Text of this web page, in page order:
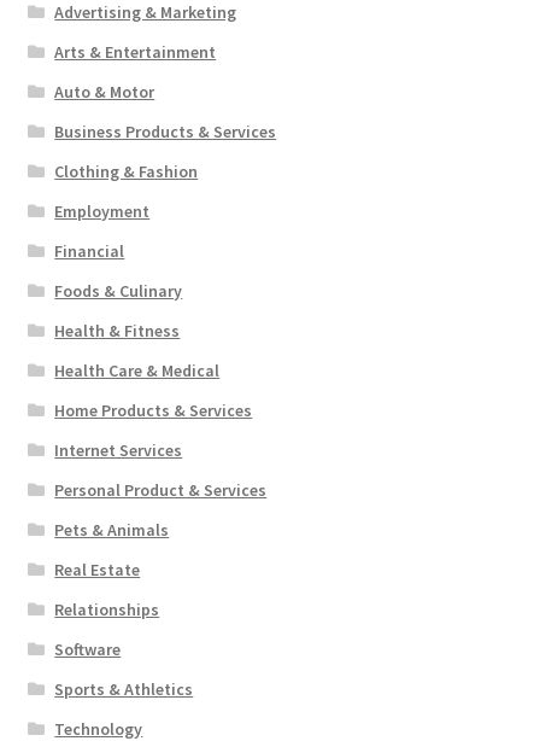
Advertising & Marketing
Arts & Entertainment
Auto & Motor
Business Products & Services
Clothing & Fashion
Employment
Financial
Foods & Culinary
Health & Fitness
Health Care & Medical
Home Products & Services
Internet Services
Personal Product & Services
Pets & Animals
Real Estate
Relationships
Software
Sports & Athletics
Technology